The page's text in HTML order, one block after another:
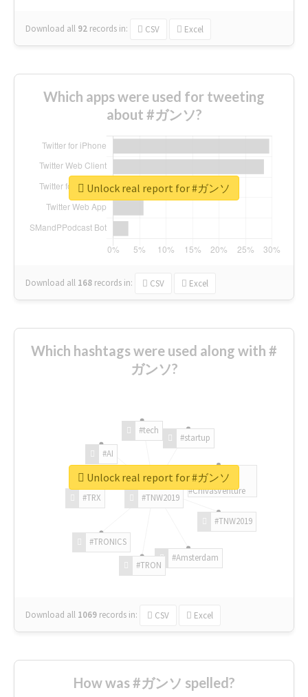
Download all 92 records in: CSV Excel
Which apps were used for tweeting
about #ガンソ?
Download all 168 records in: CSV Excel
Unlock real report for #ガンソ
Which hashtags were used along with #
ガンソ?
#TNW2019
#TNW2019
#Amsterdam
#TRON
#TRONICS
#TRX
#AI
#tech
#startup
#ChivasVenture
Download all 1069 records in: CSV Excel
Unlock real report for #ガンソ
How was #ガンソ spelled?